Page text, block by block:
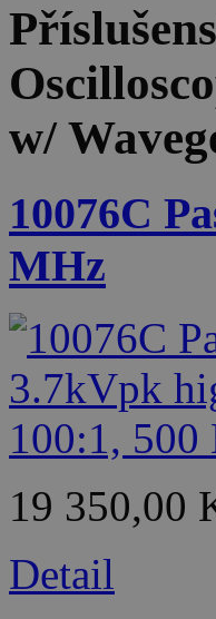
w/
10076C
MHz
19 350,00
Detail